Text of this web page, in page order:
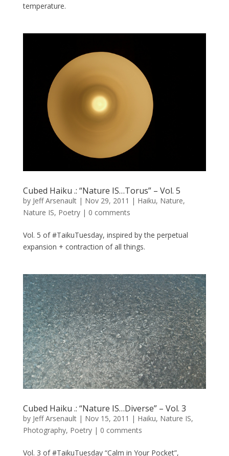
temperature.
Cubed Haiku .: “Nature IS…Torus” – Vol. 5
by Jeff Arsenault| Nov 29, 2011 | Haiku, Nature,
Nature IS, Poetry| 0 comments
Vol. 5 of #TaikuTuesday, inspired by the perpetual
expansion + contraction of all things.
Cubed Haiku .: “Nature IS…Diverse” – Vol. 3
by Jeff Arsenault| Nov 15, 2011 | Haiku, Nature IS,
Photography, Poetry| 0 comments
Vol. 3 of #TaikuTuesday “Calm in Your Pocket”,